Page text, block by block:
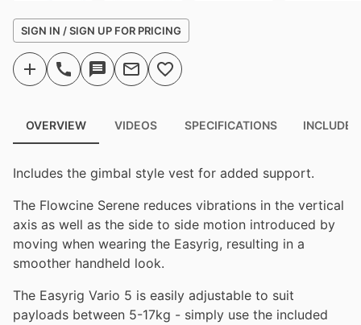
SIGN IN / SIGN UP FOR PRICING
OVERVIEW VIDEOS SPECIFICATIONS INCLUDED
Includes the gimbal style vest for added support.
The Flowcine Serene reduces vibrations in the vertical
axis as well as the side to side motion introduced by
moving when wearing the Easyrig, resulting in a
smoother handheld look.
The Easyrig Vario 5 is easily adjustable to suit
payloads between 5-17kg - simply use the included